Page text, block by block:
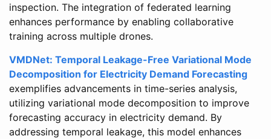
inspection. The integration of federated learning
enhances performance by enabling collaborative
training across multiple drones.
VMDNet: Temporal Leakage-Free Variational Mode
Decomposition for Electricity Demand Forecasting
exemplifies advancements in time-series analysis,
utilizing variational mode decomposition to improve
forecasting accuracy in electricity demand. By
addressing temporal leakage, this model enhances